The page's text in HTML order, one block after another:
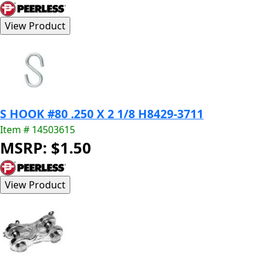
S HOOK #80 .250 X 2 1/8 H8429-3711
Item # 14503615
MSRP: $1.50